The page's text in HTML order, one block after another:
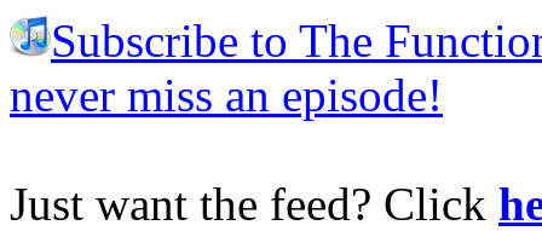
Subscribe to The
never miss an episode!
Just want the feed? Click